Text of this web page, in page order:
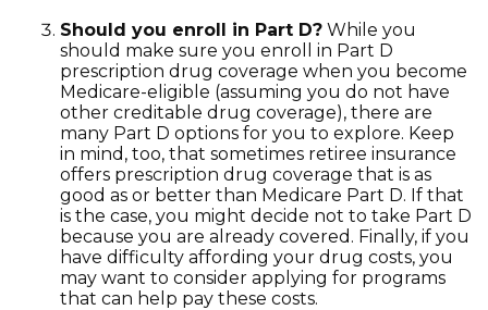
Should you enroll in Part D? While you
should make sure you enroll in Part D
prescription drug coverage when you become
Medicare-eligible (assuming you do not have
other creditable drug coverage), there are
many Part D options for you to explore. Keep
in mind, too, that sometimes retiree insurance
offers prescription drug coverage that is as
good as or better than Medicare Part D. If that
is the case, you might decide not to take Part D
because you are already covered. Finally, if you
have difficulty affording your drug costs, you
may want to consider applying for programs
that can help pay these costs.